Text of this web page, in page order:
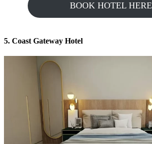
BOOK HOTEL HERE
5. Coast Gateway Hotel